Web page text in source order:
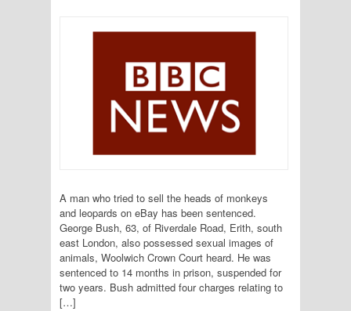
A man who tried to sell the heads of monkeys
and leopards on eBay has been sentenced.
George Bush, 63, of Riverdale Road, Erith, south
east London, also possessed sexual images of
animals, Woolwich Crown Court heard. He was
sentenced to 14 months in prison, suspended for
two years. Bush admitted four charges relating to
[…]